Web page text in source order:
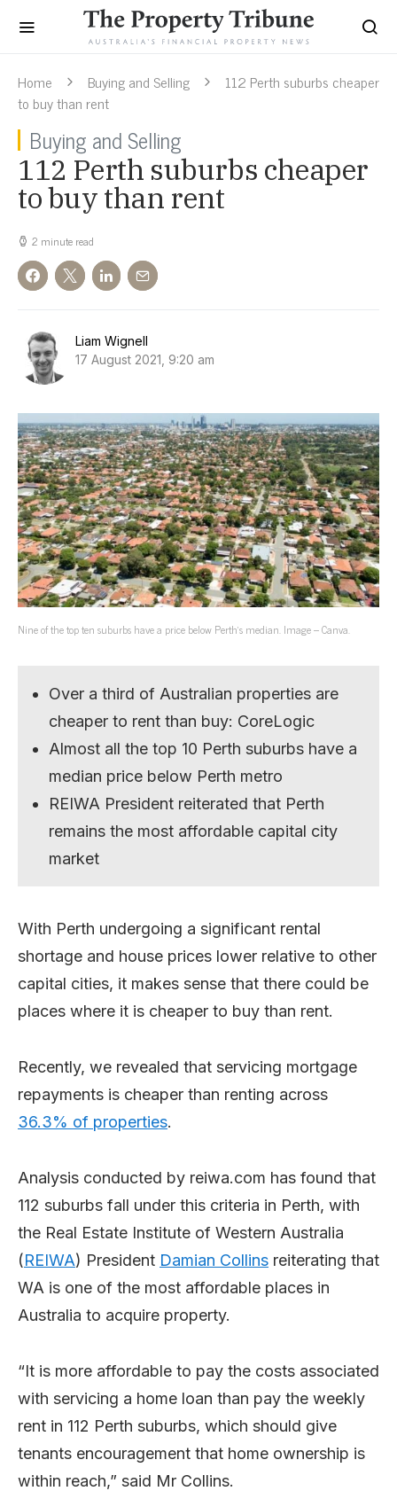
Home Buying and Selling
112 Perth suburbs cheaper
to buy than rent
Buying and Selling
112 Perth suburbs cheaper
to buy than rent
2 minute read
Liam Wignell
17 August 2021, 9:20 am
Nine of the top ten suburbs have a price below Perth’s median. Image – Canva.
Over a third of Australian properties are
cheaper to rent than buy: CoreLogic
Almost all the top 10 Perth suburbs have a
median price below Perth metro
REIWA President reiterated that Perth
remains the most affordable capital city
market
With Perth undergoing a significant rental
shortage and house prices lower relative to other
capital cities, it makes sense that there could be
places where it is cheaper to buy than rent.
Recently, we revealed that servicing mortgage
repayments is cheaper than renting across
36.3% of properties.
Analysis conducted by reiwa.com has found that
112 suburbs fall under this criteria in Perth, with
the Real Estate Institute of Western Australia
(REIWA) President Damian Collins reiterating that
WA is one of the most affordable places in
Australia to acquire property.
“It is more affordable to pay the costs associated
with servicing a home loan than pay the weekly
rent in 112 Perth suburbs, which should give
tenants encouragement that home ownership is
within reach,” said Mr Collins.